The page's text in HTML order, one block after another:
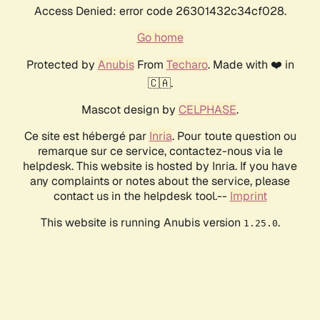
Access Denied: error code 26301432c34cf028.
Go home
Protected by AnubisFrom Techaro. Made with ❤️ in
🇨🇦.
Mascot design by CELPHASE.
Ce site est hébergé par Inria. Pour toute question ou
remarque sur ce service, contactez-nous via le
helpdesk. This website is hosted by Inria. If you have
any complaints or notes about the service, please
contact us in the helpdesk tool.-- Imprint
This website is running Anubis version 1.25.0.